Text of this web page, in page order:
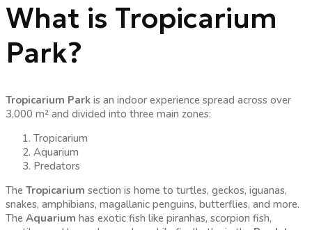
What is Tropicarium
Park?
Tropicarium Park is an indoor experience spread across over
3,000 m² and divided into three main zones:
Tropicarium
Aquarium
Predators
The Tropicarium section is home to turtles, geckos, iguanas,
snakes, amphibians, magallanic penguins, butterflies, and more.
The Aquarium has exotic fish like piranhas, scorpion fish,